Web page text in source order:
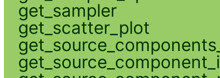
get_sampler
get_scatter_plot